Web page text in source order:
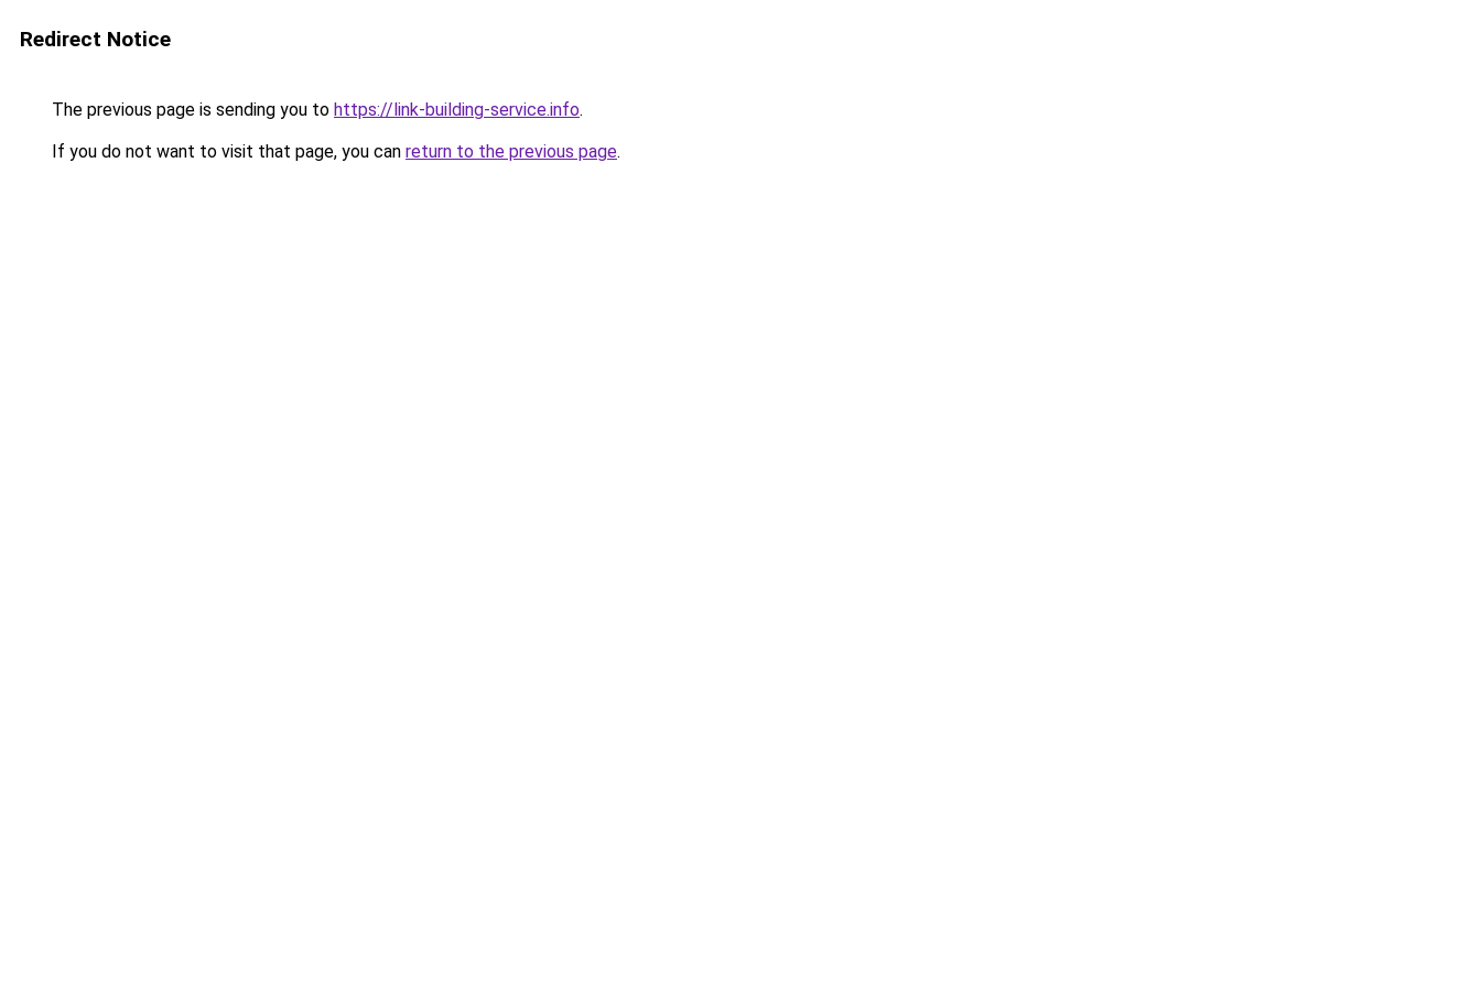
Redirect Notice
The previous page is sending you to https://link-building-service.info.
If you do not want to visit that page, you can return to the previous page.